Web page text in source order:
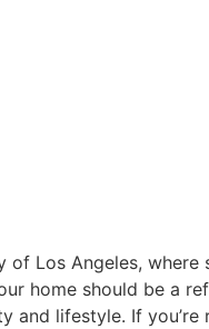
of Los Angeles, where
home should be a
and lifestyle. If you’re